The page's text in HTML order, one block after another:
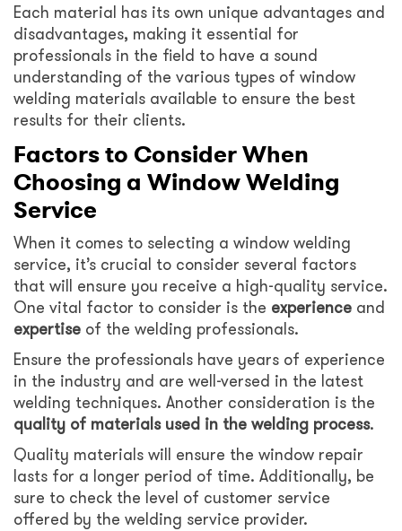
Each material has its own unique advantages and
disadvantages, making it essential for
professionals in the field to have a sound
understanding of the various types of window
welding materials available to ensure the best
results for their clients.
Factors to Consider When
Choosing a Window Welding
Service
When it comes to selecting a window welding
service, it’s crucial to consider several factors
that will ensure you receive a high-quality service.
One vital factor to consider is the experience and
expertise of the welding professionals.
Ensure the professionals have years of experience
in the industry and are well-versed in the latest
welding techniques. Another consideration is the
quality of materials used in the welding process.
Quality materials will ensure the window repair
lasts for a longer period of time. Additionally, be
sure to check the level of customer service
offered by the welding service provider.